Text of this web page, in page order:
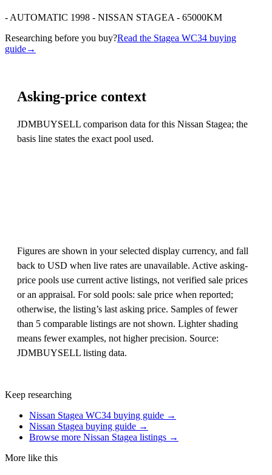
- AUTOMATIC 1998 - NISSAN STAGEA - 65000KM
Researching before you buy?Read the Stagea WC34 buying
guide→
Asking-price context
JDMBUYSELL comparison data for this Nissan Stagea; the
basis line states the exact pool used.
Figures are shown in your selected display currency, and fall
back to USD when live rates are unavailable. Active asking-
price pools use current active listings, not verified sale prices
or an appraisal. For sold pools: sale price when reported;
otherwise, the listing’s last asking price. Samples of fewer
than 5 comparable listings are not shown. Lighter shading
means fewer examples, not higher precision. Source:
JDMBUYSELL listing data.
Keep researching
Nissan Stagea WC34 buying guide →
Nissan Stagea buying guide →
Browse more Nissan Stagea listings →
More like this